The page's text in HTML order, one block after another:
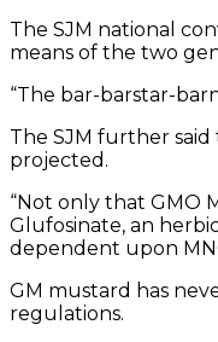
The SJM national
means of the two
“The bar-barstar-
The SJM further
projected.
“Not only that GMO
Glufosinate, an
dependent upon
GM mustard has
regulations.